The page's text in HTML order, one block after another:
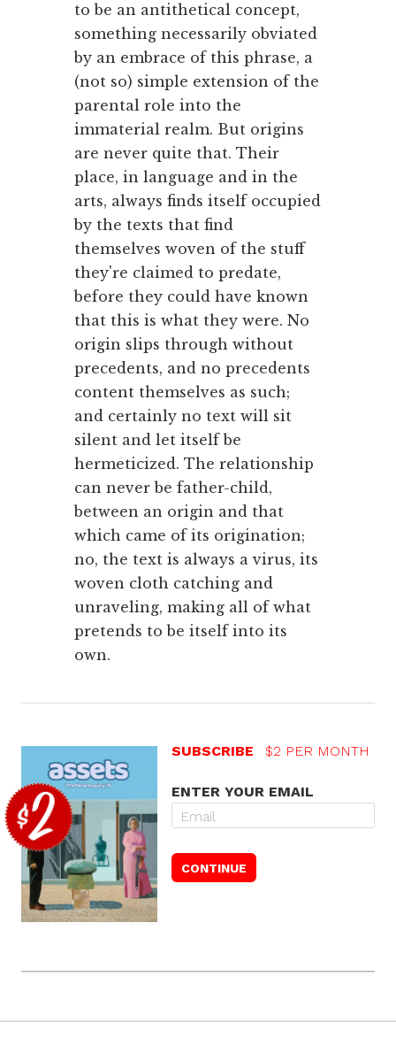
to be an antithetical concept,
something necessarily obviated
by an embrace of this phrase, a
(not so) simple extension of the
parental role into the
immaterial realm. But origins
are never quite that. Their
place, in language and in the
arts, always finds itself occupied
by the texts that find
themselves woven of the stuff
they're claimed to predate,
before they could have known
that this is what they were. No
origin slips through without
precedents, and no precedents
content themselves as such;
and certainly no text will sit
silent and let itself be
hermeticized. The relationship
can never be father-child,
between an origin and that
which came of its origination;
no, the text is always a virus, its
woven cloth catching and
unraveling, making all of what
pretends to be itself into its
own.
SUBSCRIBE $2 PER MONTH
ENTER YOUR EMAIL